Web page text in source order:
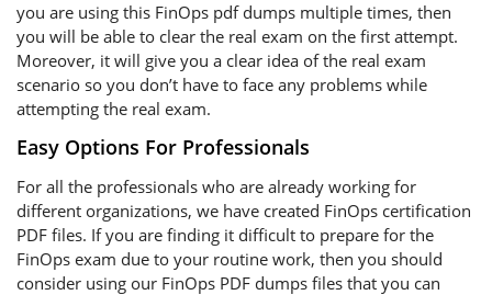
you are using this FinOps pdf dumps multiple times, then
you will be able to clear the real exam on the first attempt.
Moreover, it will give you a clear idea of the real exam
scenario so you don’t have to face any problems while
attempting the real exam.
Easy Options For Professionals
For all the professionals who are already working for
different organizations, we have created FinOps certification
PDF files. If you are finding it difficult to prepare for the
FinOps exam due to your routine work, then you should
consider using our FinOps PDF dumps files that you can